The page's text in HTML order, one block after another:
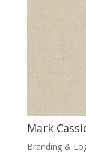
Mark
Branding &